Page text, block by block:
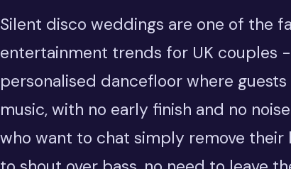
Silent disco weddings are one of the
entertainment trends for UK couples
personalised dancefloor where
music, with no early finish and no
who want to chat simply remove their